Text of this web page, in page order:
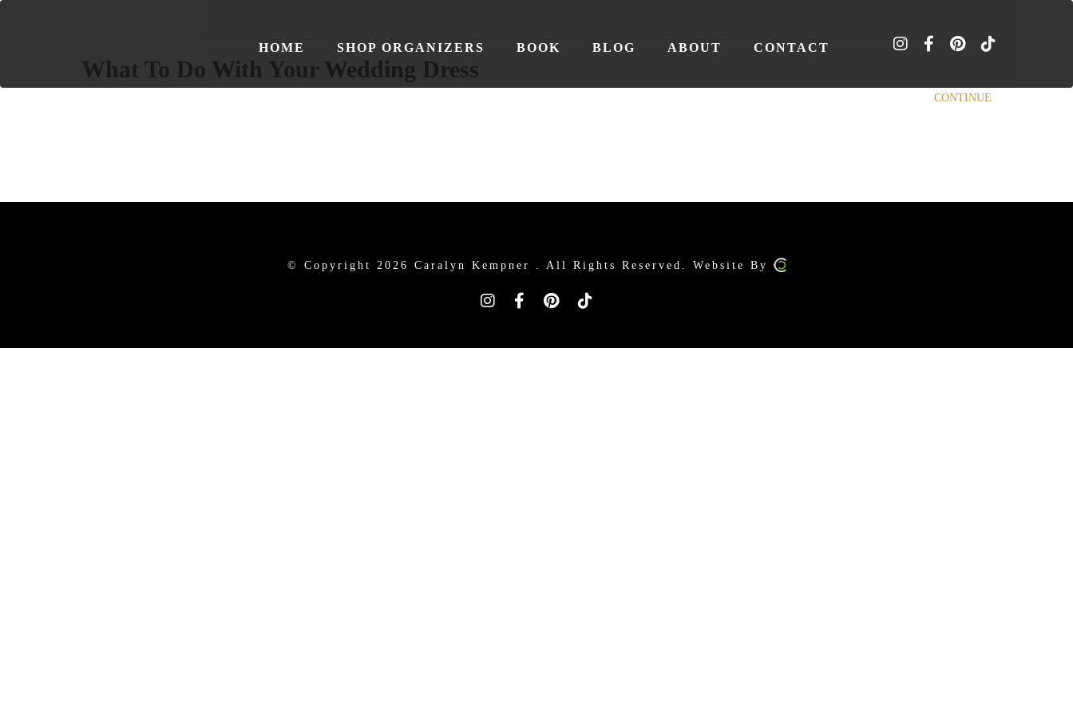
HOME SHOP ORGANIZERS BOOK BLOG ABOUT CONTACT
What To Do With Your Wedding Dress
CONTINUE
© Copyright 2026 Caralyn Kempner . All Rights Reserved. Website By